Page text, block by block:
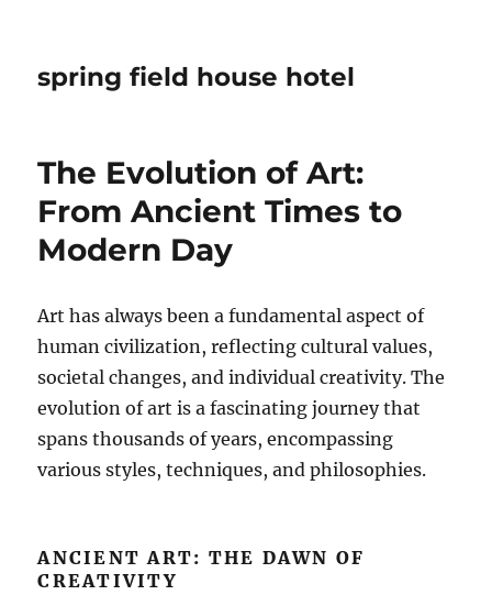
spring field house hotel
The Evolution of Art:
From Ancient Times to
Modern Day
Art has always been a fundamental aspect of
human civilization, reflecting cultural values,
societal changes, and individual creativity. The
evolution of art is a fascinating journey that
spans thousands of years, encompassing
various styles, techniques, and philosophies.
ANCIENT ART: THE DAWN OF
CREATIVITY